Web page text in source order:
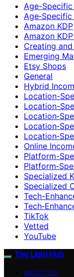
Age-Specific
Amazon KDP
Amazon
Creating
Emerging
Etsy Shops
General
Hybrid
Location-
Location-
Online
Platform-
Specialized
Specialized
Tech-
TikTok
Vetted
YouTube
The Light Hub
ABOUT US